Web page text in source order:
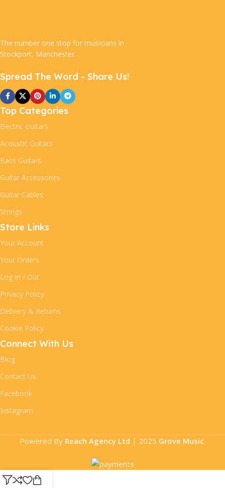
The number one stop for musicians in
Stockport, Manchester.
Spread The Word - Share Us!
Top Categories
Electric Guitars
Acoustic Guitars
Bass Guitars
Guitar Accessories
Guitar Cables
Strings
Store Links
Your Account
Your Orders
Log In / Out
Privacy Policy
Delivery & Returns
Cookie Policy
Connect With Us
Blog
Contact Us
Facebook
Instagram
Powered By Reach Agency Ltd | 2025 Grove Music.